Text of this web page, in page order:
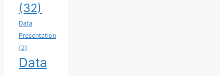
(32)
Data
Presentation
(2)
Data